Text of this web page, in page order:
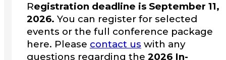
Registration deadline is September 11,
2026. You can register for selected
events or the full conference package
here. Please contact us with any
questions regarding the 2026 In-